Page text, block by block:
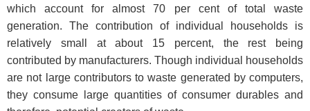
which account for almost 70 per cent of total waste
generation. The contribution of individual households is
relatively small at about 15 percent, the rest being
contributed by manufacturers. Though individual households
are not large contributors to waste generated by computers,
they consume large quantities of consumer durables and